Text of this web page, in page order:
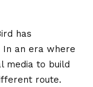
has
an era where
media to build
route.